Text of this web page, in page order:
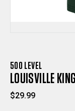
500 LEVEL
LOUISVILLE
$29.99